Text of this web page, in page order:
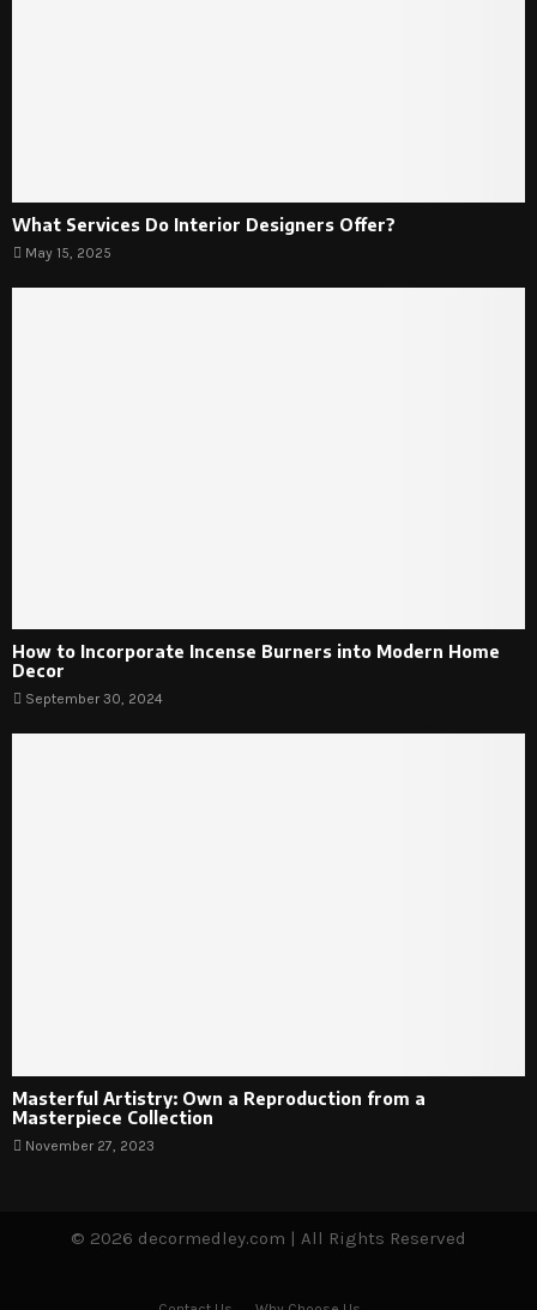
What Services Do Interior Designers Offer?
May 15, 2025
How to Incorporate Incense Burners into Modern Home
Decor
September 30, 2024
Masterful Artistry: Own a Reproduction from a
Masterpiece Collection
November 27, 2023
© 2026 decormedley.com | All Rights Reserved